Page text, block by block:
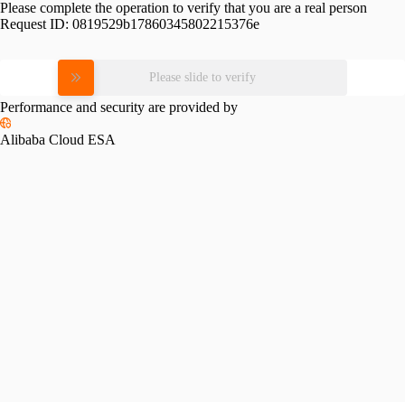
Please complete the operation to verify that you are a real person
Request ID: 0819529b17860345802215376e
Please slide to verify
Performance and security are provided by
Alibaba Cloud ESA